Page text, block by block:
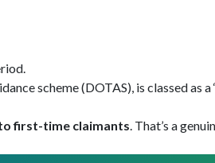
scheme (DOTAS), is classed as a
first-time claimants. That’s a